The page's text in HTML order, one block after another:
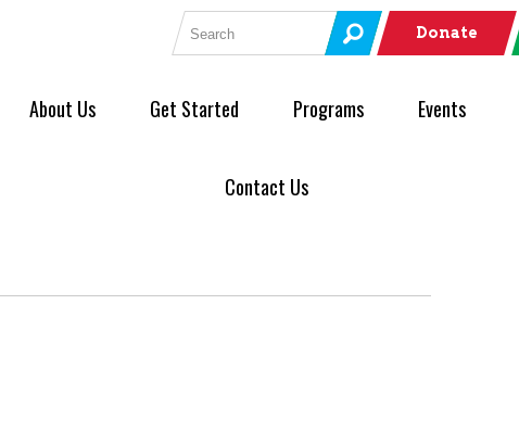
Search for: Donate
About Us Get Started Programs Events
Contact Us